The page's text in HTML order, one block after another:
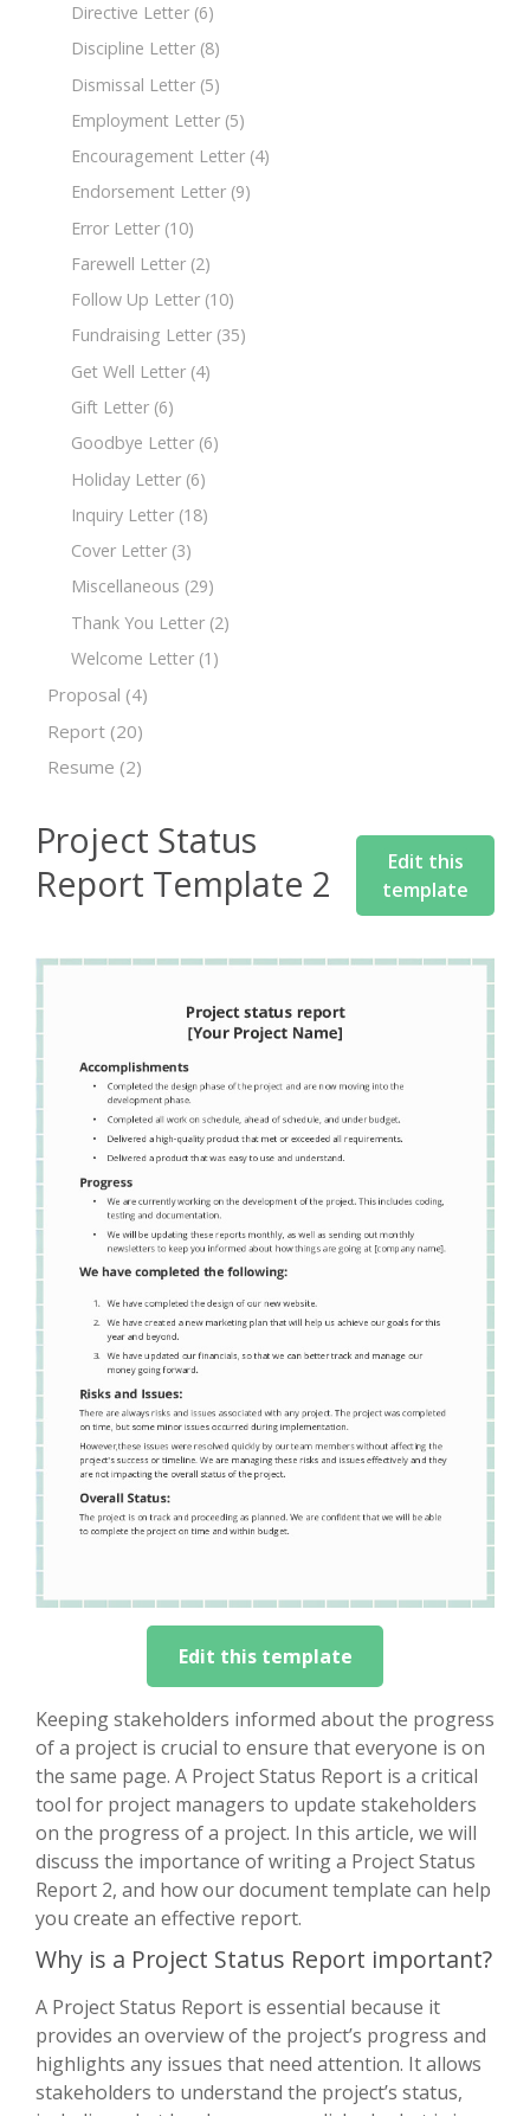
Directive Letter (6)
Discipline Letter (8)
Dismissal Letter (5)
Employment Letter (5)
Encouragement Letter (4)
Endorsement Letter (9)
Error Letter (10)
Farewell Letter (2)
Follow Up Letter (10)
Fundraising Letter (35)
Get Well Letter (4)
Gift Letter (6)
Goodbye Letter (6)
Holiday Letter (6)
Inquiry Letter (18)
Cover Letter (3)
Miscellaneous (29)
Thank You Letter (2)
Welcome Letter (1)
Proposal (4)
Report (20)
Resume (2)
Project Status
Report Template 2
Edit this
template
Edit this template
Keeping stakeholders informed about the progress
of a project is crucial to ensure that everyone is on
the same page. A Project Status Report is a critical
tool for project managers to update stakeholders
on the progress of a project. In this article, we will
discuss the importance of writing a Project Status
Report 2, and how our document template can help
you create an effective report.
Why is a Project Status Report important?
A Project Status Report is essential because it
provides an overview of the project’s progress and
highlights any issues that need attention. It allows
stakeholders to understand the project’s status,